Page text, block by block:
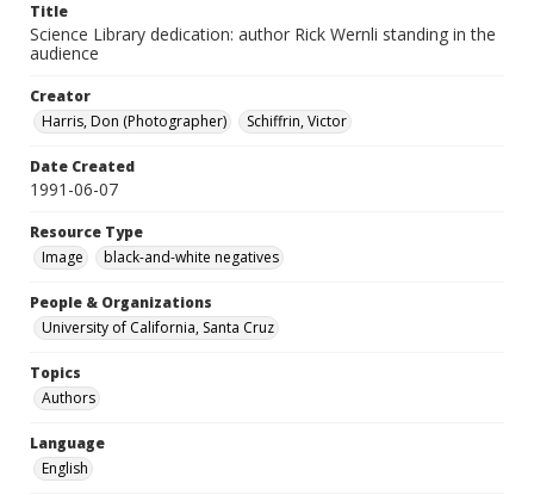
Title
Science Library dedication: author Rick Wernli standing in the
audience
Creator
Harris, Don (Photographer)
Schiffrin, Victor
Date Created
1991-06-07
Resource Type
Image
black-and-white negatives
People & Organizations
University of California, Santa Cruz
Topics
Authors
Language
English